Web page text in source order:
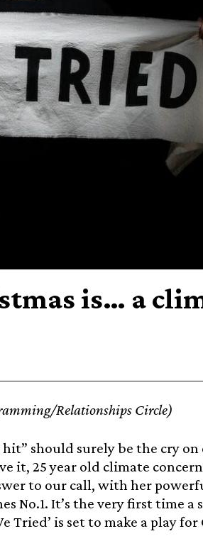
is… a
Relationships Circle)
should surely be the cry on
it, 25 year old climate
to our call, with her
No.1. It’s the very first time
Tried’ is set to make a play